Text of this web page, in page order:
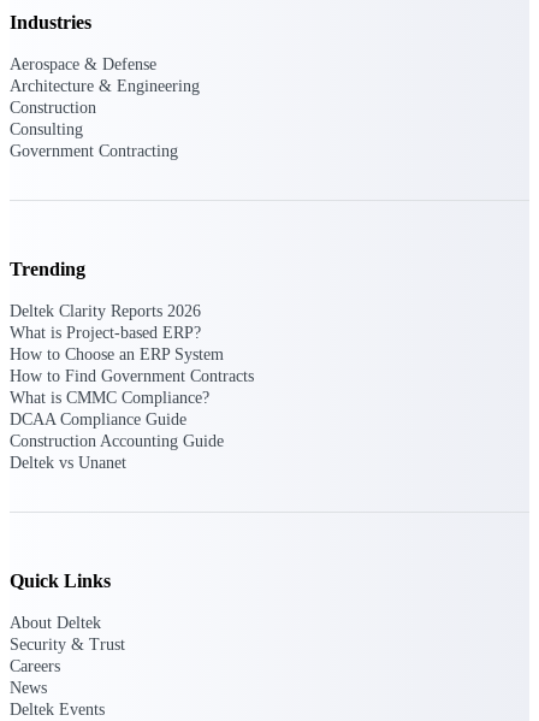
aerospace, and defense.
Deltek Vantagepoint
Deltek Maconomy
Cloud ERP designed for professional services
firms.
Deltek ComputerEase
Accounting, job costing, and field-to-office
tools for construction.
Industries
Aerospace & Defense
Architecture & Engineering
Construction
Consulting
Government Contracting
Trending
Deltek Clarity Reports 2026
What is Project-based ERP?
How to Choose an ERP System
How to Find Government Contracts
What is CMMC Compliance?
DCAA Compliance Guide
Construction Accounting Guide
Deltek vs Unanet
Quick Links
About Deltek
Security & Trust
Careers
News
Deltek Events